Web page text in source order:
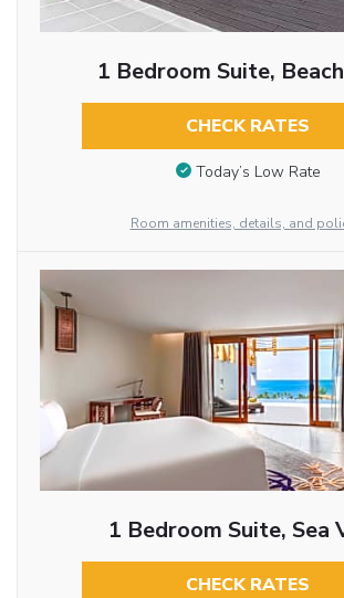
1 Bedroom Suite,
CHECK RATES
Today’s Low Rate
Room amenities, details, and
1 Bedroom Suite, Sea
CHECK RATES